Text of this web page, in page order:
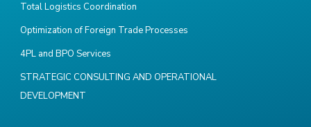
Total Logistics Coordination
Optimization of Foreign Trade Processes
4PL and BPO Services
STRATEGIC CONSULTING AND OPERATIONAL
DEVELOPMENT